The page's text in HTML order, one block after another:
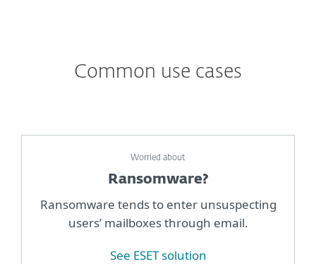
Common use cases
Worried about
Ransomware?
Ransomware tends to enter unsuspecting
users’ mailboxes through email.
See ESET solution